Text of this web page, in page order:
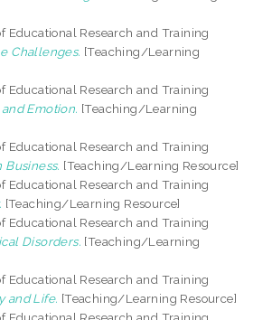
Educational Research and Training
Challenges. [Teaching/Learning
Educational Research and Training
Emotion. [Teaching/Learning
Educational Research and Training
Business. [Teaching/Learning Resource]
Educational Research and Training
[Teaching/Learning Resource]
Educational Research and Training
Disorders. [Teaching/Learning
Educational Research and Training
and Life. [Teaching/Learning Resource]
Educational Research and Training